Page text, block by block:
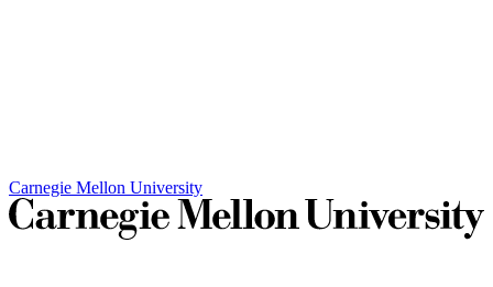
Carnegie Mellon University